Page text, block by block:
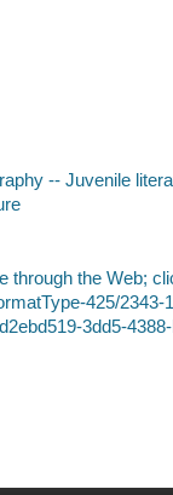
-- Juvenile
through the Web;
425/2343-
3dd5-